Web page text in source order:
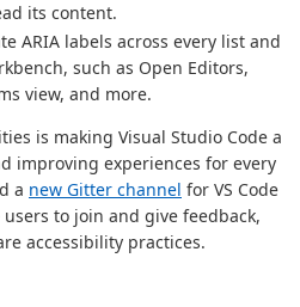
its content.
ARIA labels across every list and
such as Open Editors,
view, and more.
is making Visual Studio Code a
improving experiences for every
a new Gitter channel for VS Code
to join and give feedback,
accessibility practices.